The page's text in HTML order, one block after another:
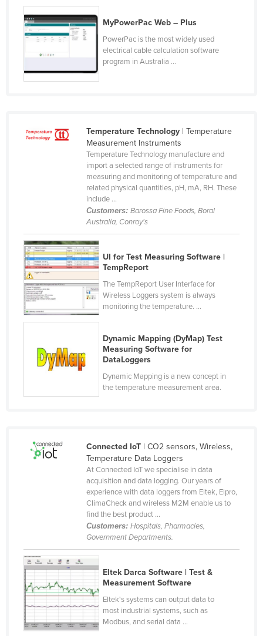
Mauritius
Mexico
Federated States of Micronesia
Monaco
Morocco
Netherlands
New Zealand
Nicaragua
Niger
Nigeria
Oman
Pakistan
Paraguay
Peru
Romania
Rwanda
Saint Kitts and Nevis
Saint Lucia
MyPowerPac Web – Plus
PowerPac is the most widely used
electrical cable calculation software
program in Australia ...
Temperature Technology| Temperature
Measurement Instruments
Temperature Technology manufacture and
import a selected range of instruments for
measuring and monitoring of temperature and
related physical quantities, pH, mA, RH. These
include ...
Customers: Barossa Fine Foods, Boral
Australia, Conroy's
UI for Test Measuring Software |
TempReport
The TempReport User Interface for
Wireless Loggers system is always
monitoring the temperature. ...
Dynamic Mapping (DyMap) Test
Measuring Software for
DataLoggers
Dynamic Mapping is a new concept in
the temperature measurement area.
Connected IoT| CO2 sensors, Wireless,
Temperature Data Loggers
At Connected IoT we specialise in data
acquisition and data logging. Our years of
experience with data loggers from Eltek, Elpro,
ClimaCheck and wireless M2M enable us to
find the best product ...
Customers: Hospitals, Pharmacies,
Government Departments.
Eltek Darca Software | Test &
Measurement Software
Eltek's systems can output data to
most industrial systems, such as
Modbus, and serial data ...